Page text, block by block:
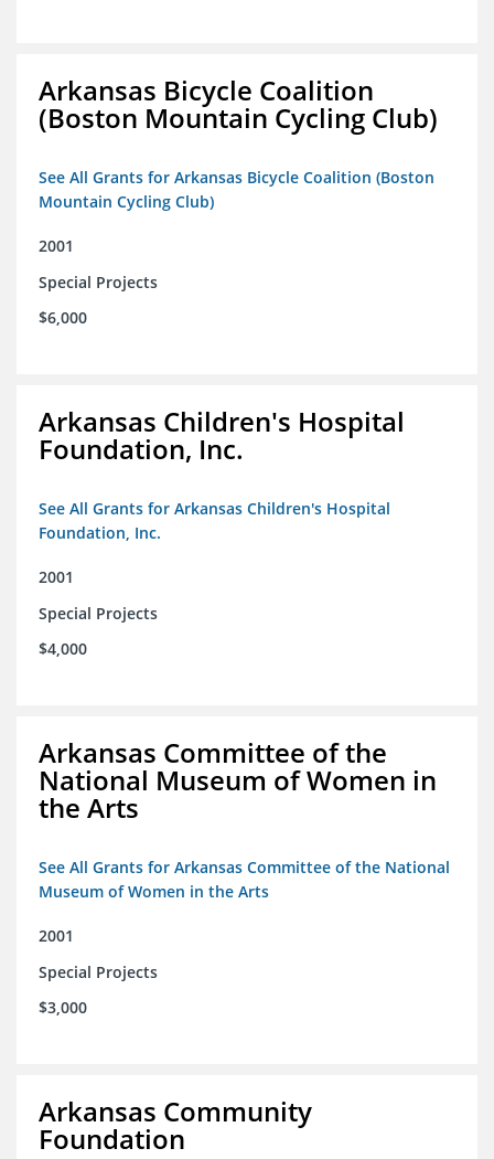
Arkansas Bicycle Coalition
(Boston Mountain Cycling Club)
See All Grants for Arkansas Bicycle Coalition (Boston
Mountain Cycling Club)
2001
Special Projects
$6,000
Arkansas Children's Hospital
Foundation, Inc.
See All Grants for Arkansas Children's Hospital
Foundation, Inc.
2001
Special Projects
$4,000
Arkansas Committee of the
National Museum of Women in
the Arts
See All Grants for Arkansas Committee of the National
Museum of Women in the Arts
2001
Special Projects
$3,000
Arkansas Community
Foundation